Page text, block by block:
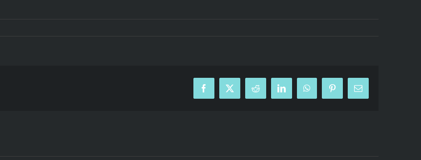
Facebook
X Reddit LinkedInWhatsAppPinterestEmail